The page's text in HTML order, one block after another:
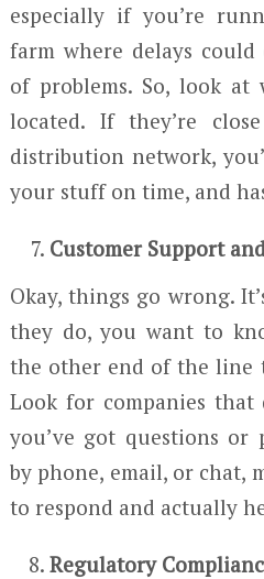
especially if you’re
farm where delays
of problems. So, look at
located. If they’re
distribution network,
your stuff on time, and
Customer Support
Okay, things go wrong.
they do, you want to
the other end of the line
Look for companies that
you’ve got questions or
by phone, email, or chat,
to respond and actually
Regulatory